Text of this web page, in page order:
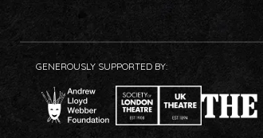
GENEROUSLY SUPPORTED BY: